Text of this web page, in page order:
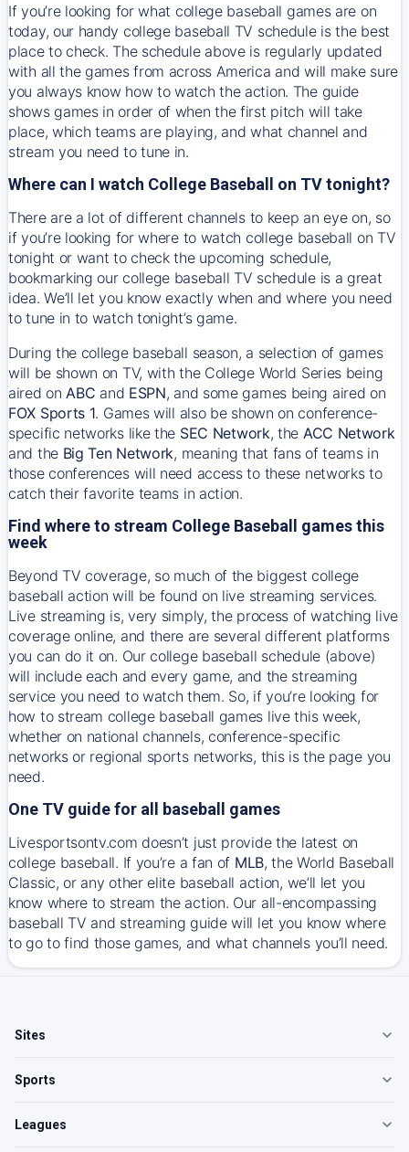
If you’re looking for what college baseball games are on
today, our handy college baseball TV schedule is the best
place to check. The schedule above is regularly updated
with all the games from across America and will make sure
you always know how to watch the action. The guide
shows games in order of when the first pitch will take
place, which teams are playing, and what channel and
stream you need to tune in.
Where can I watch College Baseball on TV tonight?
There are a lot of different channels to keep an eye on, so
if you’re looking for where to watch college baseball on TV
tonight or want to check the upcoming schedule,
bookmarking our college baseball TV schedule is a great
idea. We’ll let you know exactly when and where you need
to tune in to watch tonight’s game.
During the college baseball season, a selection of games
will be shown on TV, with the College World Series being
aired on ABC and ESPN, and some games being aired on
FOX Sports 1. Games will also be shown on conference-
specific networks like the SEC Network, the ACC Network
and the Big Ten Network, meaning that fans of teams in
those conferences will need access to these networks to
catch their favorite teams in action.
Find where to stream College Baseball games this
week
Beyond TV coverage, so much of the biggest college
baseball action will be found on live streaming services.
Live streaming is, very simply, the process of watching live
coverage online, and there are several different platforms
you can do it on. Our college baseball schedule (above)
will include each and every game, and the streaming
service you need to watch them. So, if you’re looking for
how to stream college baseball games live this week,
whether on national channels, conference-specific
networks or regional sports networks, this is the page you
need.
One TV guide for all baseball games
Livesportsontv.com doesn’t just provide the latest on
college baseball. If you’re a fan of MLB, the World Baseball
Classic, or any other elite baseball action, we’ll let you
know where to stream the action. Our all-encompassing
baseball TV and streaming guide will let you know where
to go to find those games, and what channels you’ll need.
Sites
Sports
Leagues